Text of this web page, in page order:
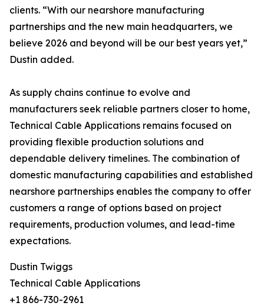
clients. “With our nearshore manufacturing
partnerships and the new main headquarters, we
believe 2026 and beyond will be our best years yet,”
Dustin added.
As supply chains continue to evolve and
manufacturers seek reliable partners closer to home,
Technical Cable Applications remains focused on
providing flexible production solutions and
dependable delivery timelines. The combination of
domestic manufacturing capabilities and established
nearshore partnerships enables the company to offer
customers a range of options based on project
requirements, production volumes, and lead-time
expectations.
Dustin Twiggs
Technical Cable Applications
+1 866-730-2961